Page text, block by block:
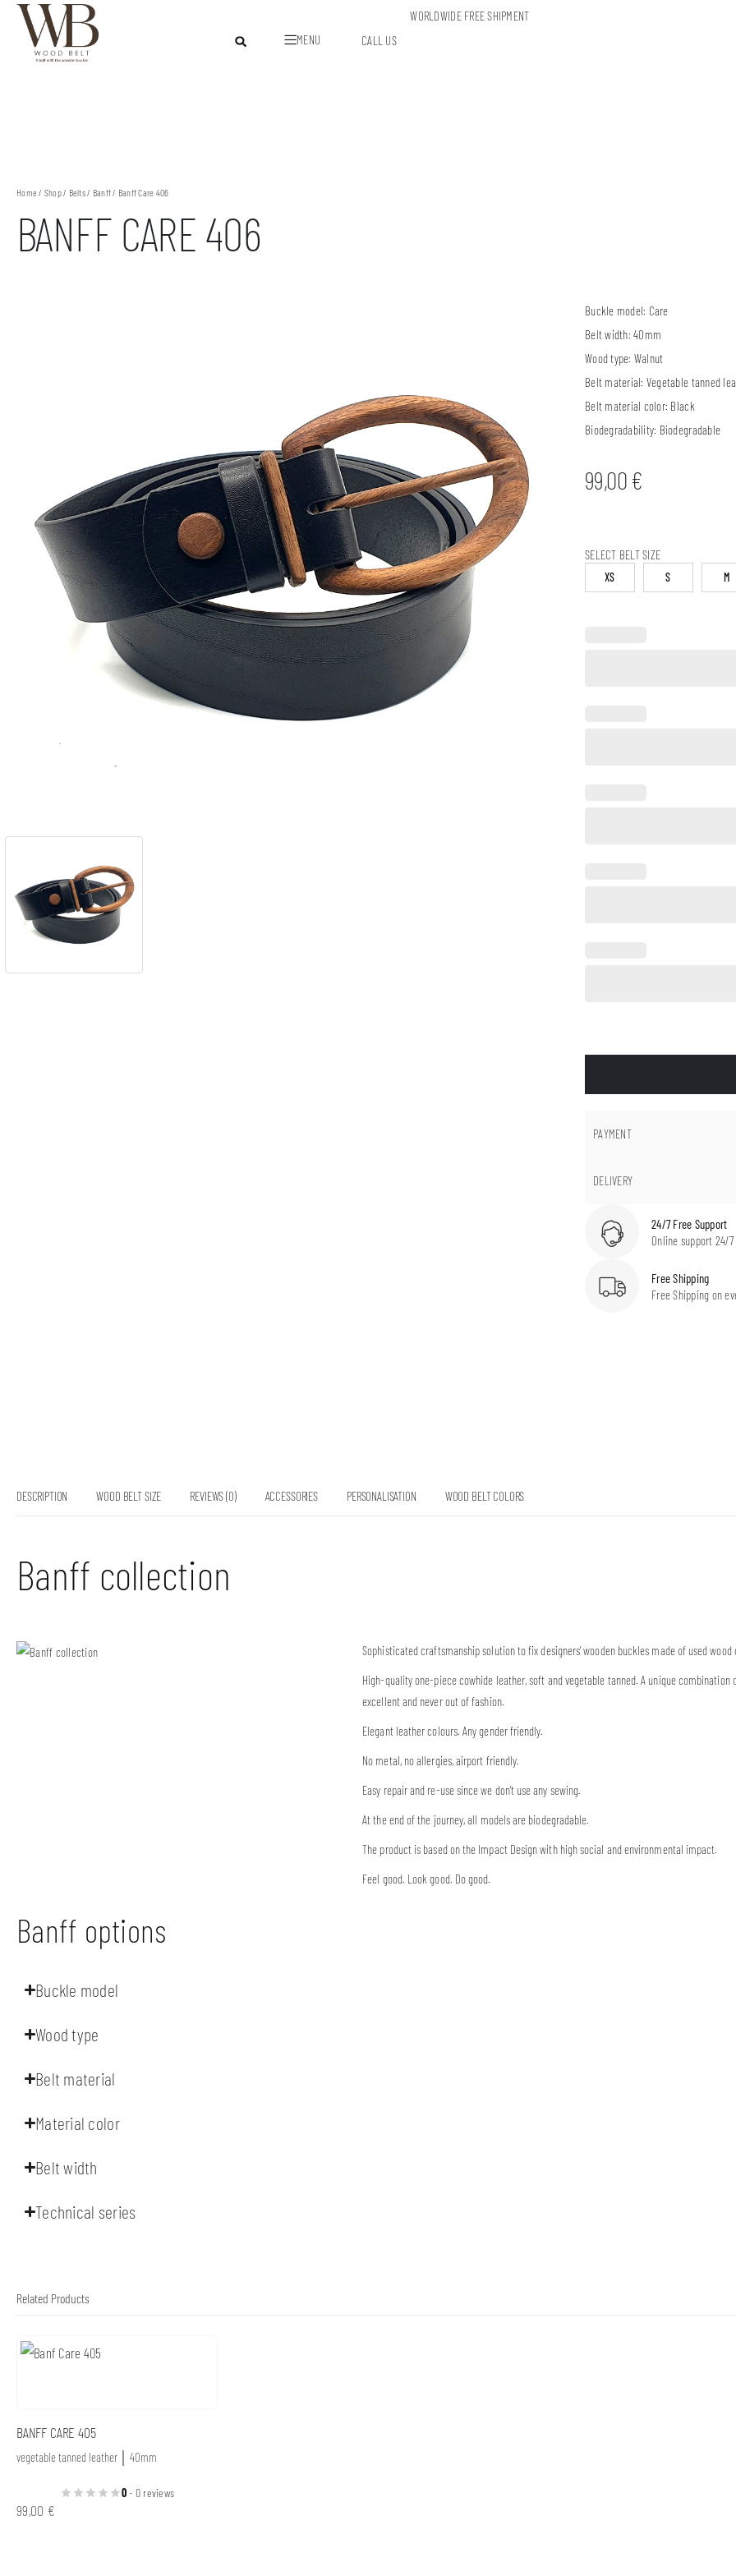
WORLDWIDE FREE SHIPMENT
MENU
CALL US
Home / Shop/ Belts/ Banff/ Banff Care 406
BANFF CARE 406
Buckle model: Care
Belt width:40mm
Wood type: Walnut
Belt material: Vegetable tanned
Belt material color: Black
Biodegradability: Biodegradable
99,00€
SELECT BELT SIZE
XS S M
PAYMENT
DELIVERY
24/7 Free Support
Online support 24/7
Free Shipping
Free Shipping on
DESCRIPTION WOOD BELT SIZE REVIEWS (0) ACCESSORIES PERSONALISATION WOOD BELT COLORS
Banff collection
Sophisticated craftsmanship solution to fix designers’ wooden buckles made of used
High-quality one-piece cowhide leather, soft and vegetable tanned. A unique
excellent and never out of fashion.
Elegant leather colours. Any gender friendly.
No metal, no allergies, airport friendly.
Easy repair and re-use since we don’t use any sewing.
At the end of the journey, all models are biodegradable.
The product is based on the Impact Design with high social and environmental impact.
Feel good. Look good. Do good.
Banff options
Buckle model
Wood type
Belt material
Material color
Belt width
Technical series
Related Products
BANFF CARE 405
vegetable tanned leather │ 40mm
0- 0 reviews
99,00 €